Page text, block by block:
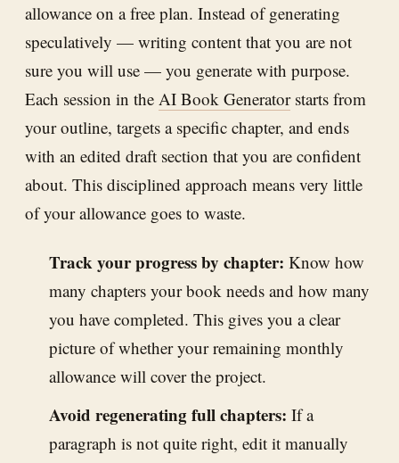
allowance on a free plan. Instead of generating
speculatively — writing content that you are not
sure you will use — you generate with purpose.
Each session in the AI Book Generatorstarts from
your outline, targets a specific chapter, and ends
with an edited draft section that you are confident
about. This disciplined approach means very little
of your allowance goes to waste.
Track your progress by chapter: Know how
many chapters your book needs and how many
you have completed. This gives you a clear
picture of whether your remaining monthly
allowance will cover the project.
Avoid regenerating full chapters: If a
paragraph is not quite right, edit it manually